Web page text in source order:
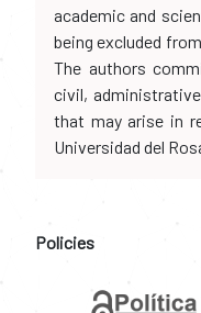
academic and
being excluded
The authors
civil,
that may arise in
Universidad del
Policies